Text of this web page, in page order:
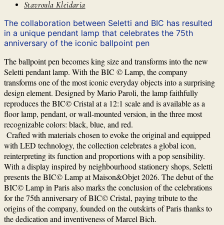
Stavroula Kleidaria
The collaboration between Seletti and BIC has resulted
in a unique pendant lamp that celebrates the 75th
anniversary of the iconic ballpoint pen
The ballpoint pen becomes king size and transforms into the new
Seletti pendant lamp. With the BIC © Lamp, the company
transforms one of the most iconic everyday objects into a surprising
design element. Designed by Mario Paroli, the lamp faithfully
reproduces the BIC© Cristal at a 12:1 scale and is available as a
floor lamp, pendant, or wall-mounted version, in the three most
recognizable colors: black, blue, and red.
Crafted with materials chosen to evoke the original and equipped
with LED technology, the collection celebrates a global icon,
reinterpreting its function and proportions with a pop sensibility.
With a display inspired by neighbourhood stationery shops, Seletti
presents the BIC© Lamp at Maison&Objet 2026. The debut of the
BIC© Lamp in Paris also marks the conclusion of the celebrations
for the 75th anniversary of BIC© Cristal, paying tribute to the
origins of the company, founded on the outskirts of Paris thanks to
the dedication and inventiveness of Marcel Bich.